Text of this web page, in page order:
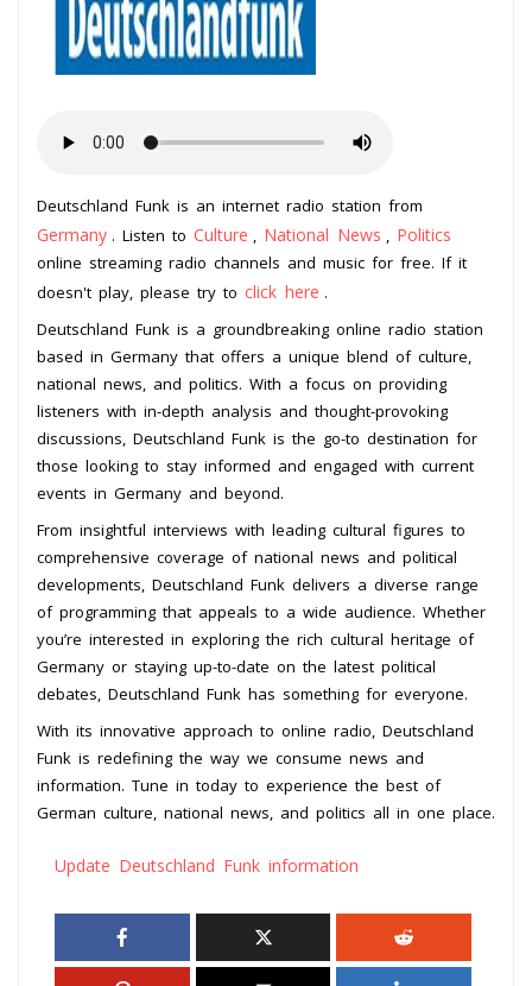
Deutschland Funk is an internet radio station from
Germany . Listen to Culture National News Politics
online streaming radio channels and music for free. If it
doesn't play, please try to click here .
Deutschland Funk is a groundbreaking online radio station
based in Germany that offers a unique blend of culture,
national news, and politics. With a focus on providing
listeners with in-depth analysis and thought-provoking
discussions, Deutschland Funk is the go-to destination for
those looking to stay informed and engaged with current
events in Germany and beyond.
From insightful interviews with leading cultural figures to
comprehensive coverage of national news and political
developments, Deutschland Funk delivers a diverse range
of programming that appeals to a wide audience. Whether
you’re interested in exploring the rich cultural heritage of
Germany or staying up-to-date on the latest political
debates, Deutschland Funk has something for everyone.
With its innovative approach to online radio, Deutschland
Funk is redefining the way we consume news and
information. Tune in today to experience the best of
German culture, national news, and politics all in one place.
Update Deutschland Funk information